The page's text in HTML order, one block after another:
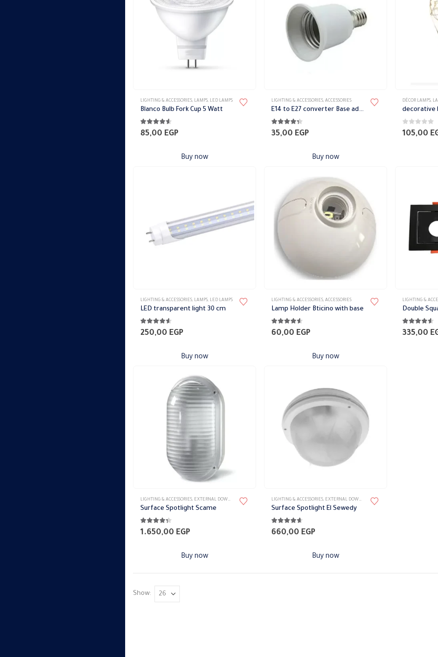
LIGHTING & ACCESSORIES, LAMPS, LED LAMPS
Blanco Bulb Fork Cup 5 Watt
4.44out of 5
85,00 EGP
Buy now
LIGHTING & ACCESSORIES, ACCESSORIES
E14 to E27 converter Base adapter
4.22out of 5
35,00 EGP
Buy now
DÉCOR LAMPS,
decorative
0out of 5
105,00
LIGHTING & ACCESSORIES, LAMPS, LED LAMPS
LED transparent light 30 cm
4.44out of 5
250,00 EGP
Buy now
LIGHTING & ACCESSORIES, ACCESSORIES
Lamp Holder Bticino with base
4.47 out of 5
60,00 EGP
Buy now
product
has
multiple
LIGHTING &
Double
4.47out of
335,00
LIGHTING & ACCESSORIES, EXTERNAL DOWN LIGHT ,LIGHT FIXTURES, WALL LIGHTS
Surface Spotlight Scame
4.27out of 5
1.650,00 EGP
Buy now
LIGHTING & ACCESSORIES, EXTERNAL DOWN LIGHT ,LIGHT FIXTURES
Surface Spotlight El Sewedy
4.53out of 5
660,00 EGP
Buy now
Show: